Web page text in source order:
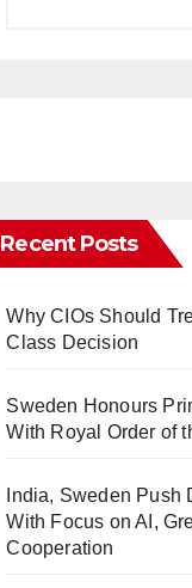
Recent Posts
Why CIOs Should
Class Decision
Sweden Honours
With Royal Order of
India, Sweden Push
With Focus on AI,
Cooperation